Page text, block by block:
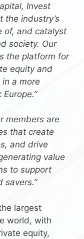
Invest
the industry’s
of, and catalyst
society. Our
the platform for
equity and
a more
members are
that create
and drive
value
to support
savers.”
largest
world, with
equity,